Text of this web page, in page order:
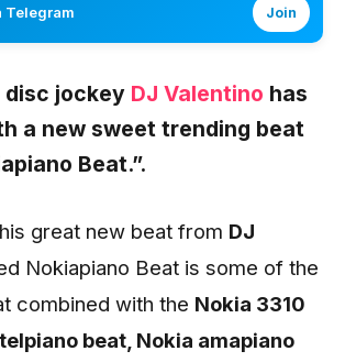
Telegram Join
disc jockey DJ Valentino has
a new sweet trending beat
Beat.”.
great new beat from DJ
Nokiapiano Beat is some of the
combined with the Nokia 3310
beat, Nokia amapiano